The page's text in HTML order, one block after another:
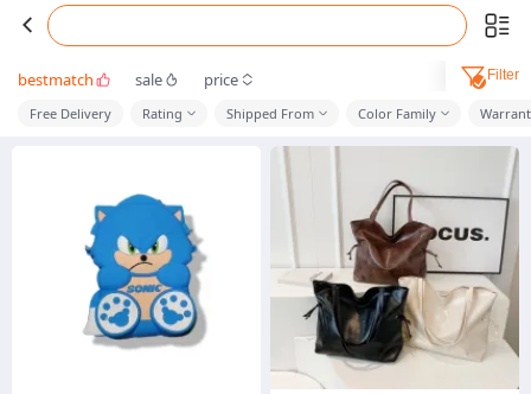
bestmatch sale price Filter
Free Delivery Rating Shipped From Color Family